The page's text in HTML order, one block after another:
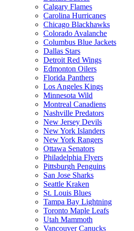
Calgary Flames
Carolina Hurricanes
Chicago Blackhawks
Colorado Avalanche
Columbus Blue Jackets
Dallas Stars
Detroit Red Wings
Edmonton Oilers
Florida Panthers
Los Angeles Kings
Minnesota Wild
Montreal Canadiens
Nashville Predators
New Jersey Devils
New York Islanders
New York Rangers
Ottawa Senators
Philadelphia Flyers
Pittsburgh Penguins
San Jose Sharks
Seattle Kraken
St. Louis Blues
Tampa Bay Lightning
Toronto Maple Leafs
Utah Mammoth
Vancouver Canucks